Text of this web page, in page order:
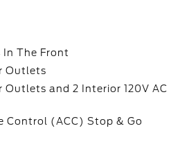
In The Front
Outlets
Outlets and 2 Interior 120V AC
Control (ACC) Stop & Go